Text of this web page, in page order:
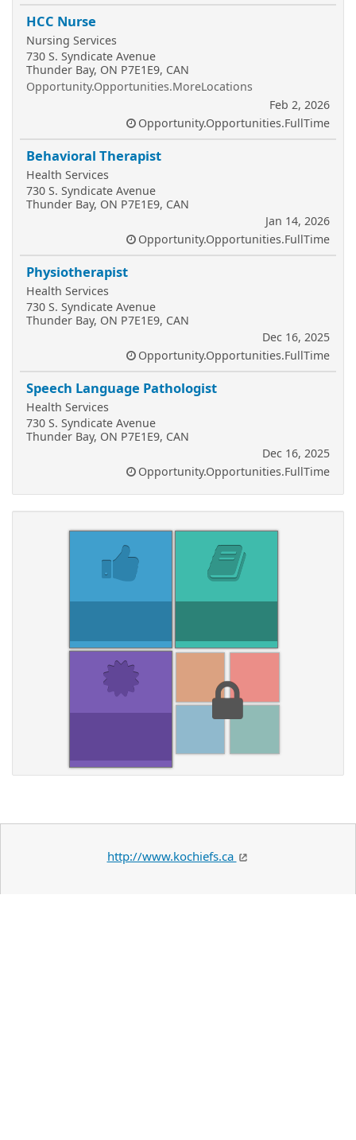
HCC Nurse
Nursing Services
730 S. Syndicate Avenue
Thunder Bay, ON P7E1E9, CAN
Opportunity.Opportunities.MoreLocations
Feb 2, 2026
Opportunity.Opportunities.FullTime
Behavioral Therapist
Health Services
730 S. Syndicate Avenue
Thunder Bay, ON P7E1E9, CAN
Jan 14, 2026
Opportunity.Opportunities.FullTime
Physiotherapist
Health Services
730 S. Syndicate Avenue
Thunder Bay, ON P7E1E9, CAN
Dec 16, 2025
Opportunity.Opportunities.FullTime
Speech Language Pathologist
Health Services
730 S. Syndicate Avenue
Thunder Bay, ON P7E1E9, CAN
Dec 16, 2025
Opportunity.Opportunities.FullTime
http://www.kochiefs.ca